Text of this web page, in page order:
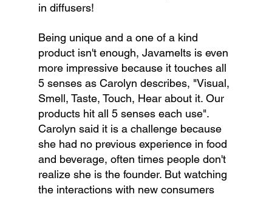
in diffusers!
Being unique and a one of a kind
product isn't enough, Javamelts is even
more impressive because it touches all
5 senses as Carolyn describes, "Visual,
Smell, Taste, Touch, Hear about it. Our
products hit all 5 senses each use".
Carolyn said it is a challenge because
she had no previous experience in food
and beverage, often times people don't
realize she is the founder. But watching
the interactions with new consumers